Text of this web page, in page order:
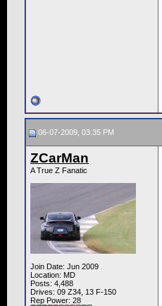
06-07-2009, 03:35 PM
ZCarMan
A True Z Fanatic
Join Date: Jun 2009
Location: MD
Posts: 4,488
Drives: 09 Z34, 13 F-150
Rep Power: 28